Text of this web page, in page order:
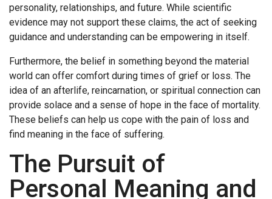
personality, relationships, and future. While scientific
evidence may not support these claims, the act of seeking
guidance and understanding can be empowering in itself.
Furthermore, the belief in something beyond the material
world can offer comfort during times of grief or loss. The
idea of an afterlife, reincarnation, or spiritual connection can
provide solace and a sense of hope in the face of mortality.
These beliefs can help us cope with the pain of loss and
find meaning in the face of suffering.
The Pursuit of
Personal Meaning and